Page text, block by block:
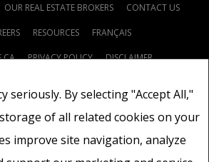
seriously. By selecting "Accept All,"
of all related cookies on your
improve site navigation, analyze
OUR REAL ESTATE BROKERS CONTACT US
RESOURCES FRANÇAIS
PRIVACY POLICY DISCLAIMER
believed to be accurate, but is not guaranteed and
No warranties or representations of any kind